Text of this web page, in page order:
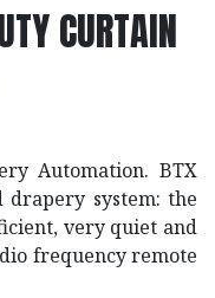
CURTAIN
Automation. BTX
drapery system: the
very quiet and
frequency remote